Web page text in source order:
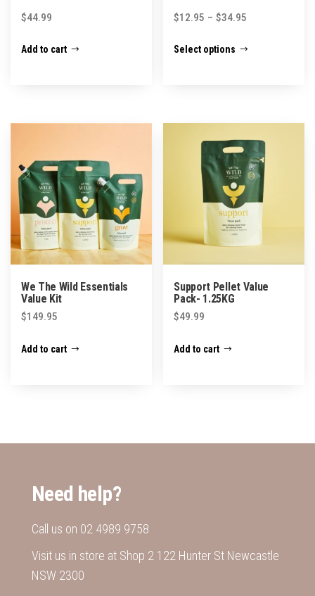
$44.99
Add to cart
$12.95 – $34.95
$12.95
Select options
The
options
may
be
chosen
We The Wild Essentials
Value Kit
$149.95
Add to cart
Support Pellet Value
Pack- 1.25KG
$49.99
Add to cart
Need help?
Call us on 02 4989 9758
Visit us in store at Shop 2 122 Hunter St Newcastle
NSW 2300